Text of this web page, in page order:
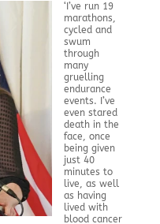
‘I’ve run 19
marathons,
cycled and
swum
through
many
gruelling
endurance
events. I’ve
even stared
death in the
face, once
being given
just 40
minutes to
live, as well
as having
lived with
blood cancer